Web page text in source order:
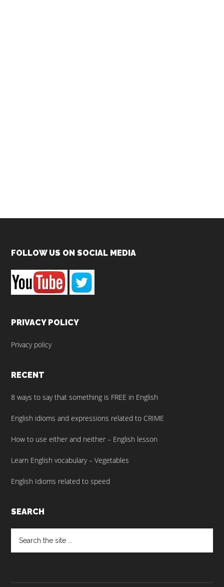
Footer
FOLLOW US ON SOCIAL MEDIA
PRIVACY POLICY
Privacy policy
RECENT
8 ways to say that something is FREE in English
English idioms and expressions related to CRIME
How to use either and neither – English lesson
Learn English vocabulary – Vegetables
English Idioms related to speed
SEARCH
the
site